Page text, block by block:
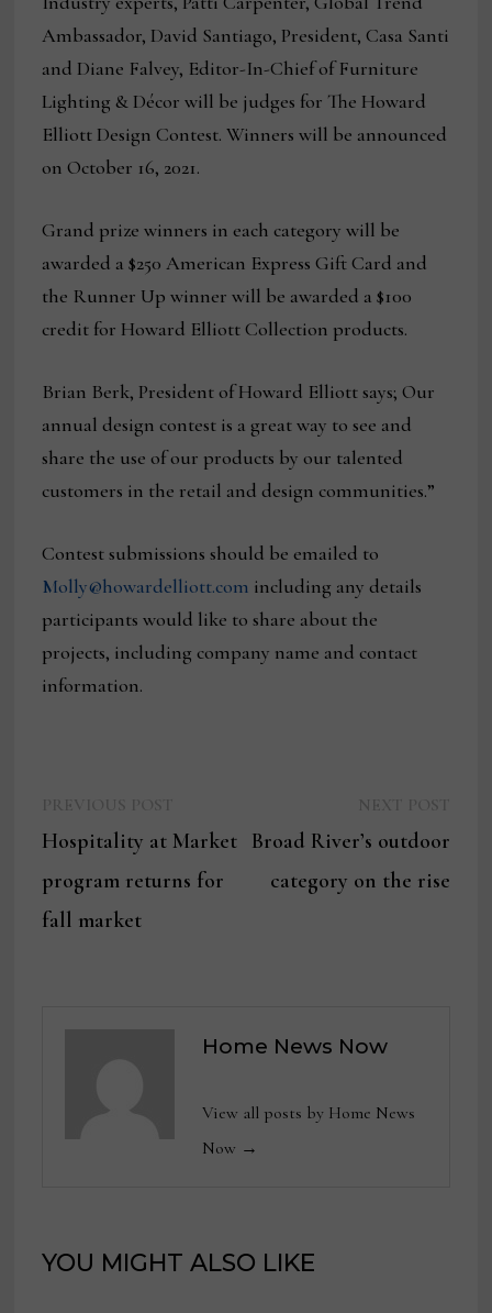
Ambassador, David Santiago, President, Casa Santi
and Diane Falvey, Editor-In-Chief of Furniture
Lighting & Décor will be judges for The Howard
Elliott Design Contest. Winners will be announced
on October 16, 2021.
Grand prize winners in each category will be
awarded a $250 American Express Gift Card and
the Runner Up winner will be awarded a $100
credit for Howard Elliott Collection products.
Brian Berk, President of Howard Elliott says; Our
annual design contest is a great way to see and
share the use of our products by our talented
customers in the retail and design communities.”
Contest submissions should be emailed to
Molly@howardelliott.com including any details
participants would like to share about the
projects, including company name and contact
information.
navigation
post:
Hospitality at Market
program returns for
fall market
post:
Broad River’s outdoor
category on the rise
Home News Now
View all posts by Home News
Now →
YOU MIGHT ALSO LIKE